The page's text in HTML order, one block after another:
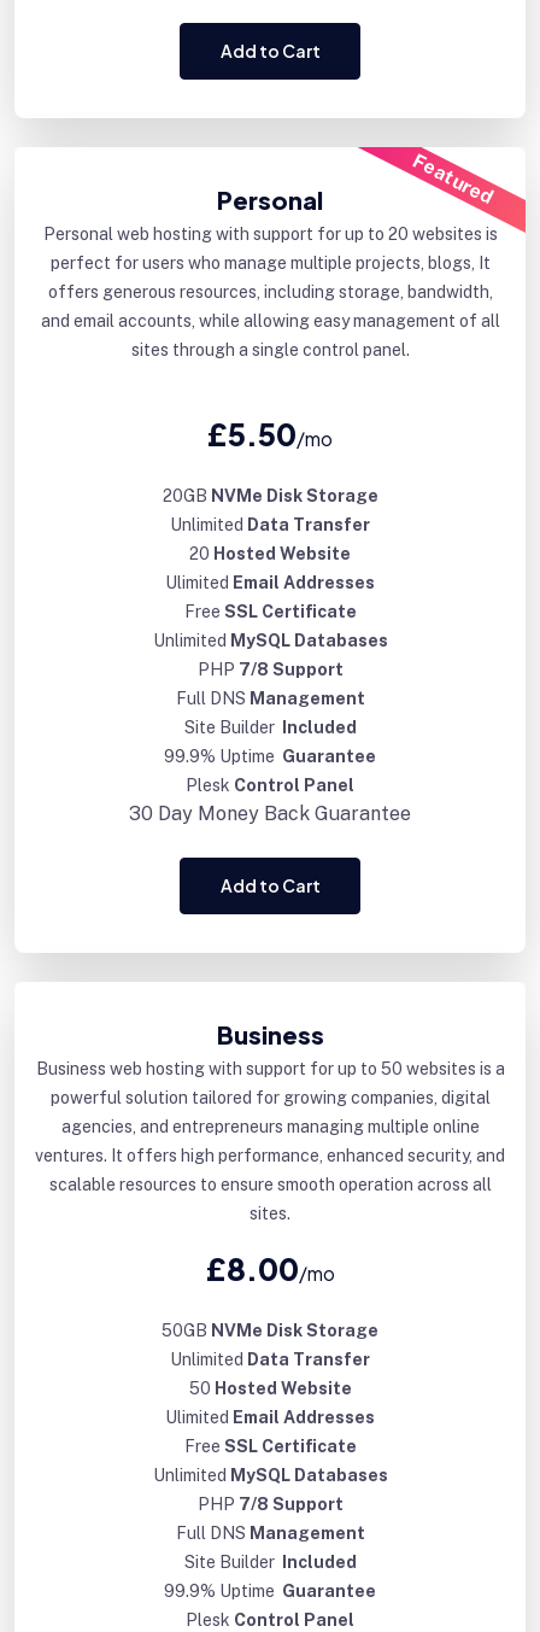
Add to Cart
Featured
Personal
Personal web hosting with support for up to 20 websites is
perfect for users who manage multiple projects, blogs, It
offers generous resources, including storage, bandwidth,
and email accounts, while allowing easy management of all
sites through a single control panel.
£5.50/mo
20GB NVMe Disk Storage
Unlimited Data Transfer
20 Hosted Website
Ulimited Email Addresses
Free SSL Certificate
Unlimited MySQL Databases
PHP 7/8 Support
Full DNS Management
Site Builder
Included
99.9% Uptime Guarantee
Plesk Control Panel
30 Day Money Back Guarantee
Add to Cart
Business
Business web hosting with support for up to 50 websites is a
powerful solution tailored for growing companies, digital
agencies, and entrepreneurs managing multiple online
ventures. It offers high performance, enhanced security, and
scalable resources to ensure smooth operation across all
sites.
£8.00/mo
50GB NVMe Disk Storage
Unlimited Data Transfer
50 Hosted Website
Ulimited Email Addresses
Free SSL Certificate
Unlimited MySQL Databases
PHP 7/8 Support
Full DNS Management
Site Builder
Included
99.9% Uptime Guarantee
Plesk Control Panel